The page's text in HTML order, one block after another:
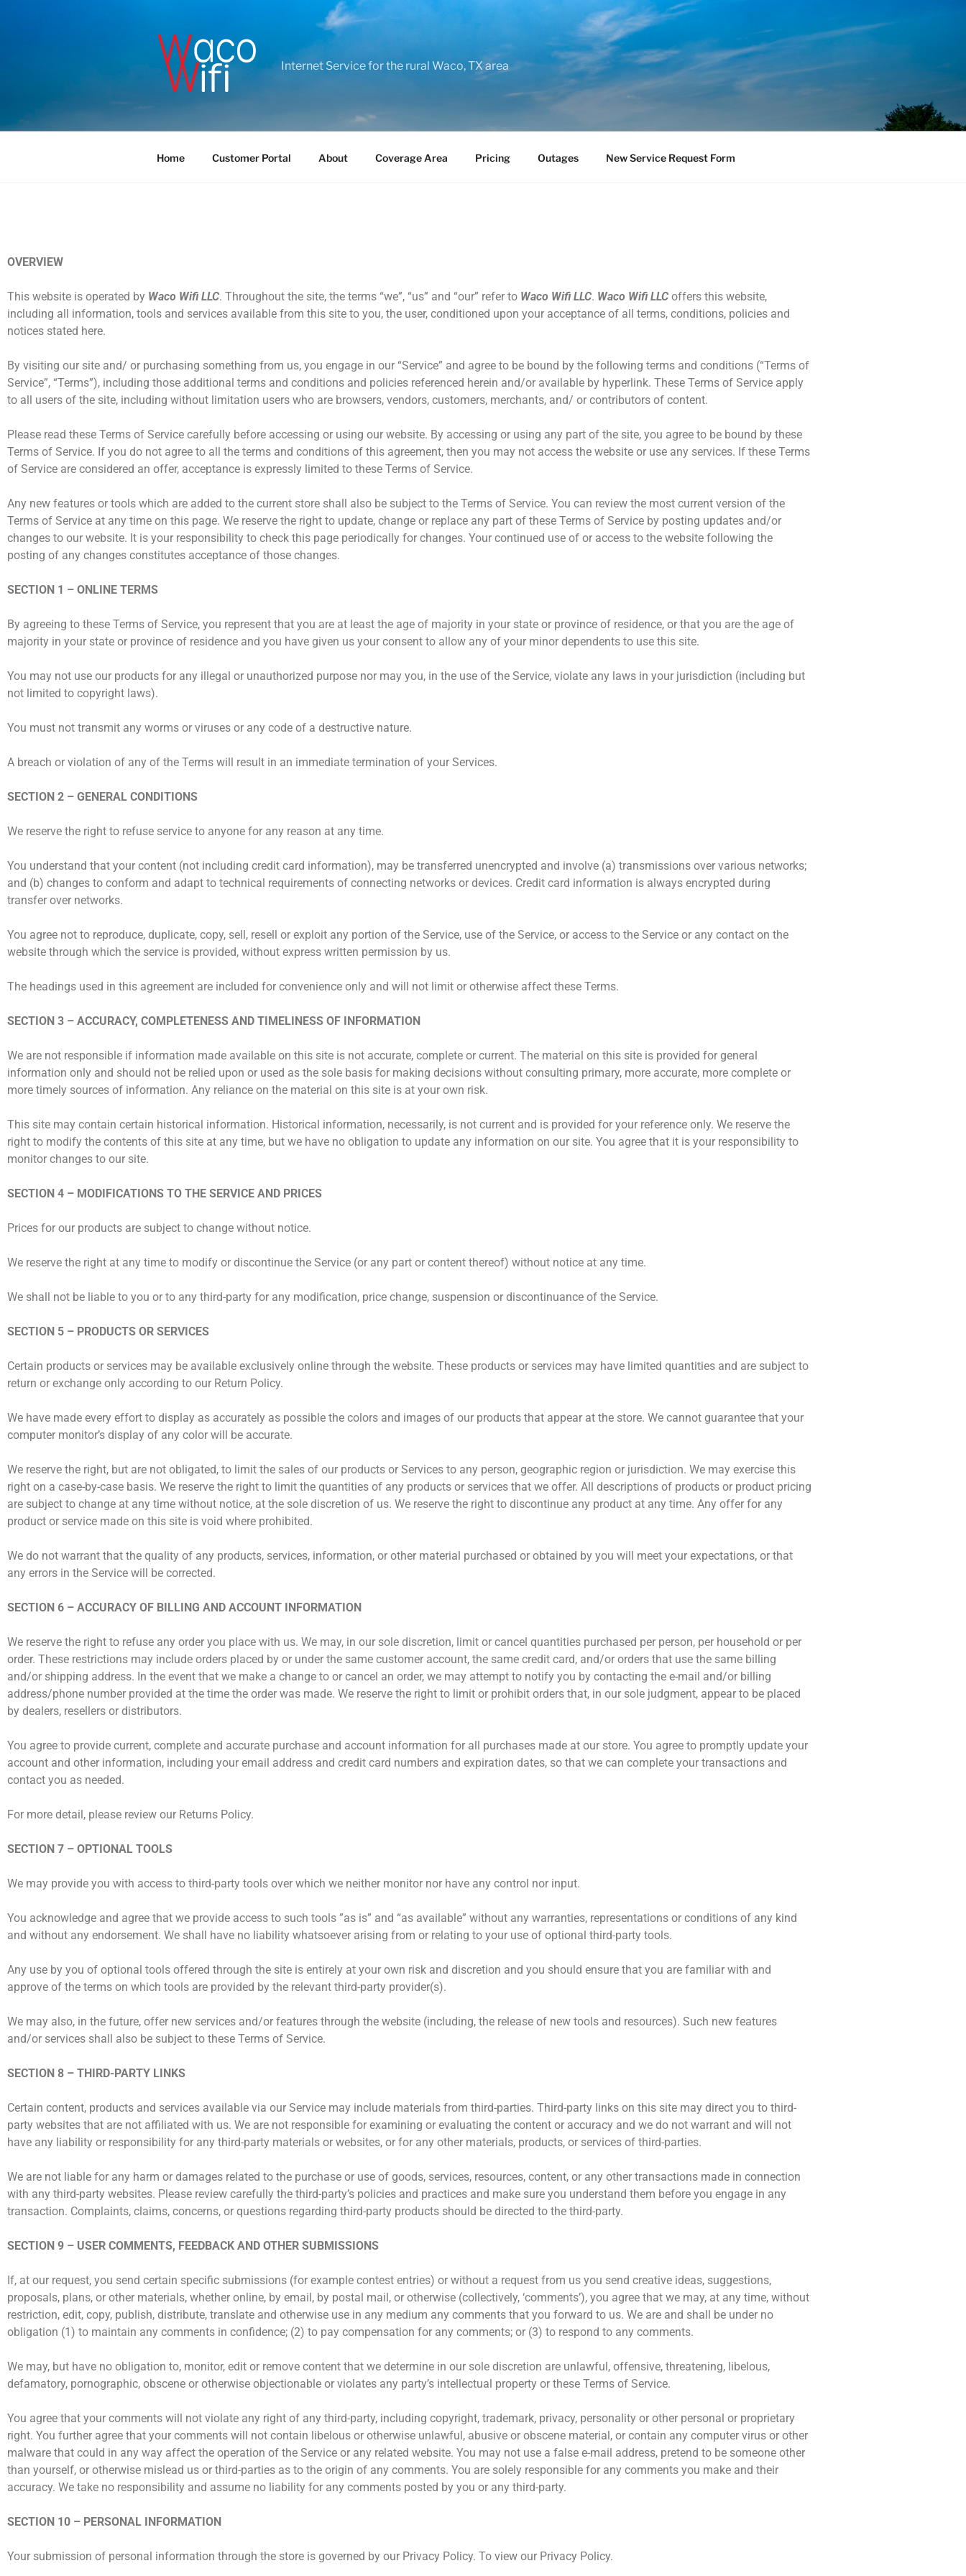
Internet Service for the rural Waco, TX area
Home Customer Portal About Coverage Area Pricing Outages New Service Request Form
OVERVIEW
This website is operated by Waco Wifi LLC. Throughout the site, the terms “we”, “us” and “our” refer to Waco Wifi LLC. Waco Wifi LLC offers this website,
including all information, tools and services available from this site to you, the user, conditioned upon your acceptance of all terms, conditions, policies and
notices stated here.
By visiting our site and/ or purchasing something from us, you engage in our “Service” and agree to be bound by the following terms and conditions (“Terms of
Service”, “Terms”), including those additional terms and conditions and policies referenced herein and/or available by hyperlink. These Terms of Service apply
to all users of the site, including without limitation users who are browsers, vendors, customers, merchants, and/ or contributors of content.
Please read these Terms of Service carefully before accessing or using our website. By accessing or using any part of the site, you agree to be bound by these
Terms of Service. If you do not agree to all the terms and conditions of this agreement, then you may not access the website or use any services. If these Terms
of Service are considered an offer, acceptance is expressly limited to these Terms of Service.
Any new features or tools which are added to the current store shall also be subject to the Terms of Service. You can review the most current version of the
Terms of Service at any time on this page. We reserve the right to update, change or replace any part of these Terms of Service by posting updates and/or
changes to our website. It is your responsibility to check this page periodically for changes. Your continued use of or access to the website following the
posting of any changes constitutes acceptance of those changes.
SECTION 1 – ONLINE TERMS
By agreeing to these Terms of Service, you represent that you are at least the age of majority in your state or province of residence, or that you are the age of
majority in your state or province of residence and you have given us your consent to allow any of your minor dependents to use this site.
You may not use our products for any illegal or unauthorized purpose nor may you, in the use of the Service, violate any laws in your jurisdiction (including but
not limited to copyright laws).
You must not transmit any worms or viruses or any code of a destructive nature.
A breach or violation of any of the Terms will result in an immediate termination of your Services.
SECTION 2 – GENERAL CONDITIONS
We reserve the right to refuse service to anyone for any reason at any time.
You understand that your content (not including credit card information), may be transferred unencrypted and involve (a) transmissions over various networks;
and (b) changes to conform and adapt to technical requirements of connecting networks or devices. Credit card information is always encrypted during
transfer over networks.
You agree not to reproduce, duplicate, copy, sell, resell or exploit any portion of the Service, use of the Service, or access to the Service or any contact on the
website through which the service is provided, without express written permission by us.
The headings used in this agreement are included for convenience only and will not limit or otherwise affect these Terms.
SECTION 3 – ACCURACY, COMPLETENESS AND TIMELINESS OF INFORMATION
We are not responsible if information made available on this site is not accurate, complete or current. The material on this site is provided for general
information only and should not be relied upon or used as the sole basis for making decisions without consulting primary, more accurate, more complete or
more timely sources of information. Any reliance on the material on this site is at your own risk.
This site may contain certain historical information. Historical information, necessarily, is not current and is provided for your reference only. We reserve the
right to modify the contents of this site at any time, but we have no obligation to update any information on our site. You agree that it is your responsibility to
monitor changes to our site.
SECTION 4 – MODIFICATIONS TO THE SERVICE AND PRICES
Prices for our products are subject to change without notice.
We reserve the right at any time to modify or discontinue the Service (or any part or content thereof) without notice at any time.
We shall not be liable to you or to any third-party for any modification, price change, suspension or discontinuance of the Service.
SECTION 5 – PRODUCTS OR SERVICES
Certain products or services may be available exclusively online through the website. These products or services may have limited quantities and are subject to
return or exchange only according to our Return Policy.
We have made every effort to display as accurately as possible the colors and images of our products that appear at the store. We cannot guarantee that your
computer monitor’s display of any color will be accurate.
We reserve the right, but are not obligated, to limit the sales of our products or Services to any person, geographic region or jurisdiction. We may exercise this
right on a case-by-case basis. We reserve the right to limit the quantities of any products or services that we offer. All descriptions of products or product pricing
are subject to change at any time without notice, at the sole discretion of us. We reserve the right to discontinue any product at any time. Any offer for any
product or service made on this site is void where prohibited.
We do not warrant that the quality of any products, services, information, or other material purchased or obtained by you will meet your expectations, or that
any errors in the Service will be corrected.
SECTION 6 – ACCURACY OF BILLING AND ACCOUNT INFORMATION
We reserve the right to refuse any order you place with us. We may, in our sole discretion, limit or cancel quantities purchased per person, per household or per
order. These restrictions may include orders placed by or under the same customer account, the same credit card, and/or orders that use the same billing
and/or shipping address. In the event that we make a change to or cancel an order, we may attempt to notify you by contacting the e-mail and/or billing
address/phone number provided at the time the order was made. We reserve the right to limit or prohibit orders that, in our sole judgment, appear to be placed
by dealers, resellers or distributors.
You agree to provide current, complete and accurate purchase and account information for all purchases made at our store. You agree to promptly update your
account and other information, including your email address and credit card numbers and expiration dates, so that we can complete your transactions and
contact you as needed.
For more detail, please review our Returns Policy.
SECTION 7 – OPTIONAL TOOLS
We may provide you with access to third-party tools over which we neither monitor nor have any control nor input.
You acknowledge and agree that we provide access to such tools ”as is” and “as available” without any warranties, representations or conditions of any kind
and without any endorsement. We shall have no liability whatsoever arising from or relating to your use of optional third-party tools.
Any use by you of optional tools offered through the site is entirely at your own risk and discretion and you should ensure that you are familiar with and
approve of the terms on which tools are provided by the relevant third-party provider(s).
We may also, in the future, offer new services and/or features through the website (including, the release of new tools and resources). Such new features
and/or services shall also be subject to these Terms of Service.
SECTION 8 – THIRD-PARTY LINKS
Certain content, products and services available via our Service may include materials from third-parties. Third-party links on this site may direct you to third-
party websites that are not affiliated with us. We are not responsible for examining or evaluating the content or accuracy and we do not warrant and will not
have any liability or responsibility for any third-party materials or websites, or for any other materials, products, or services of third-parties.
We are not liable for any harm or damages related to the purchase or use of goods, services, resources, content, or any other transactions made in connection
with any third-party websites. Please review carefully the third-party’s policies and practices and make sure you understand them before you engage in any
transaction. Complaints, claims, concerns, or questions regarding third-party products should be directed to the third-party.
SECTION 9 – USER COMMENTS, FEEDBACK AND OTHER SUBMISSIONS
If, at our request, you send certain specific submissions (for example contest entries) or without a request from us you send creative ideas, suggestions,
proposals, plans, or other materials, whether online, by email, by postal mail, or otherwise (collectively, ‘comments’), you agree that we may, at any time, without
restriction, edit, copy, publish, distribute, translate and otherwise use in any medium any comments that you forward to us. We are and shall be under no
obligation (1) to maintain any comments in confidence; (2) to pay compensation for any comments; or (3) to respond to any comments.
We may, but have no obligation to, monitor, edit or remove content that we determine in our sole discretion are unlawful, offensive, threatening, libelous,
defamatory, pornographic, obscene or otherwise objectionable or violates any party’s intellectual property or these Terms of Service.
You agree that your comments will not violate any right of any third-party, including copyright, trademark, privacy, personality or other personal or proprietary
right. You further agree that your comments will not contain libelous or otherwise unlawful, abusive or obscene material, or contain any computer virus or other
malware that could in any way affect the operation of the Service or any related website. You may not use a false e-mail address, pretend to be someone other
than yourself, or otherwise mislead us or third-parties as to the origin of any comments. You are solely responsible for any comments you make and their
accuracy. We take no responsibility and assume no liability for any comments posted by you or any third-party.
SECTION 10 – PERSONAL INFORMATION
Your submission of personal information through the store is governed by our Privacy Policy. To view our Privacy Policy.